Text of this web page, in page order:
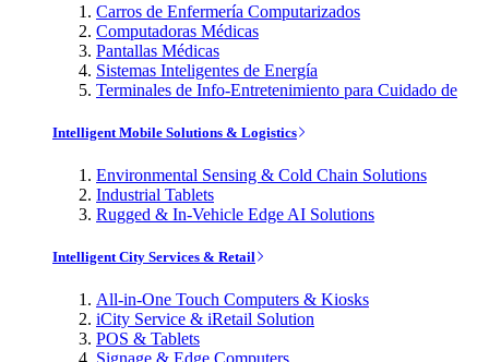
Carros de Enfermería Computarizados
Computadoras Médicas
Pantallas Médicas
Sistemas Inteligentes de Energía
Terminales de Info-Entretenimiento para Cuidado de
Intelligent Mobile Solutions & Logistics
Environmental Sensing & Cold Chain Solutions
Industrial Tablets
Rugged & In-Vehicle Edge AI Solutions
Intelligent City Services & Retail
All-in-One Touch Computers & Kiosks
iCity Service & iRetail Solution
POS & Tablets